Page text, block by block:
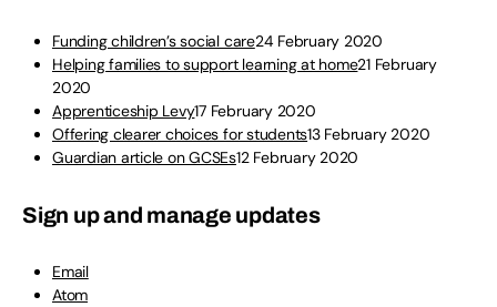
Funding children’s social care24 February 2020
Helping families to support learning at home21 February
2020
Apprenticeship Levy17 February 2020
Offering clearer choices for students13 February 2020
Guardian article on GCSEs12 February 2020
Sign up and manage updates
Email
Atom